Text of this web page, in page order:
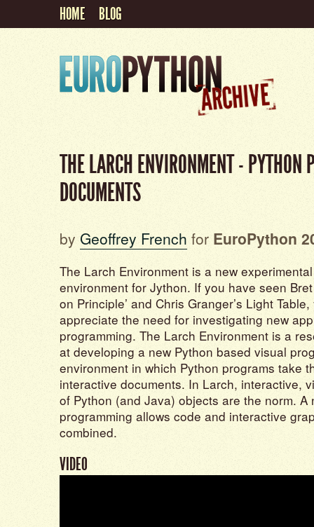
HOME BLOG
THE LARCH ENVIRONMENT - PYTHON
DOCUMENTS
by Geoffrey French for EuroPython
The Larch Environment is a new
environment for Jython. If you have seen Bret
on Principle’ and Chris Granger’s Light
appreciate the need for investigating new
programming. The Larch Environment is a
at developing a new Python based visual
environment in which Python programs take
interactive documents. In Larch, interactive,
of Python (and Java) objects are the norm. A
programming allows code and interactive
combined.
VIDEO